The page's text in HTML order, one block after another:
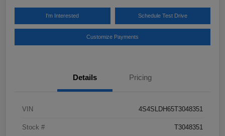
I'm Interested Schedule Test Drive
Customize Payments
Details Pricing
VIN 4S4SLDH65T3048351
Stock # T3048351